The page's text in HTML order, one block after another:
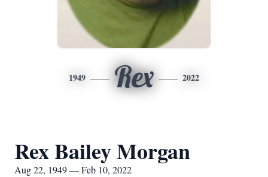
1949 Rex 2022
Rex Bailey Morgan
Aug 22, 1949 — Feb 10, 2022